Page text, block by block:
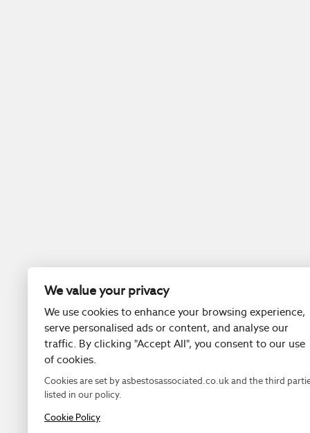
We value your privacy
We use cookies to enhance your browsing experience,
serve personalised ads or content, and analyse our
traffic. By clicking "Accept All", you consent to our use
of cookies.
Cookies are set by asbestosassociated.co.uk and the third
listed in our policy.
Cookie Policy